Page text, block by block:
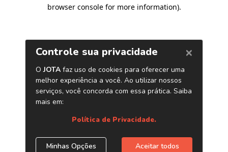
browser console for more information).